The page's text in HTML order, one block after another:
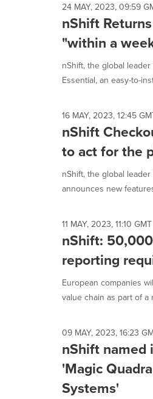
24 MAY, 2023, 09:59
nShift
"within a
nShift, the global
Essential, an easy-to-
16 MAY, 2023, 12:45
nShift
to act for the
nShift, the global
announces new
11 MAY, 2023, 11:10 GMT
nShift:
reporting
European companies
value chain as part of a
09 MAY, 2023, 16:23
nShift named
'Magic
Systems'